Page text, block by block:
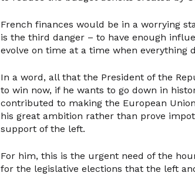
French finances would be in a worrying
is the third danger – to have enough
evolve on time at a time when everything
In a word, all that the President of the
to win now, if he wants to go down in
contributed to making the European
his great ambition rather than prove
support of the left.
For him, this is the urgent need of the
for the legislative elections that the left